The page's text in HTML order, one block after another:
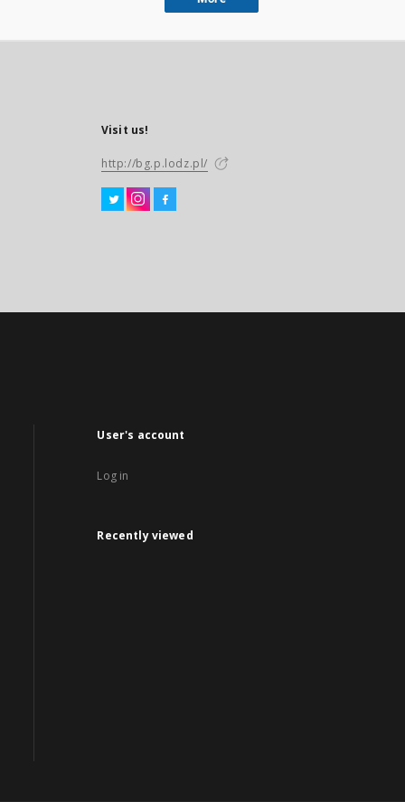
Visit us!
http://bg.p.lodz.pl/
User's account
Log in
Recently viewed